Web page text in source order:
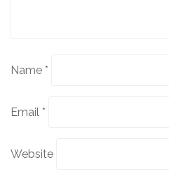
Name *
Email *
Website